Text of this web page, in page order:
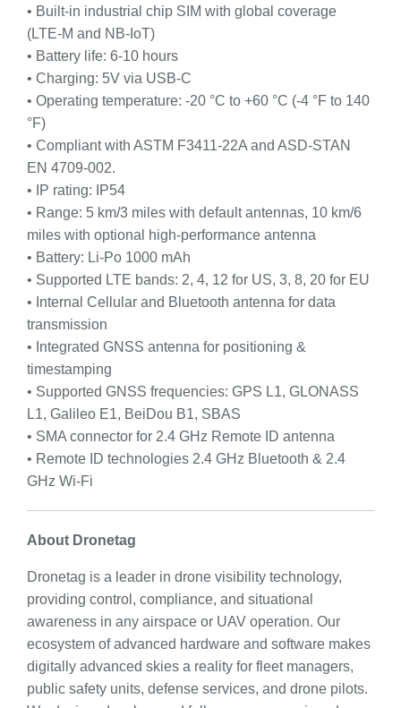
• Built-in industrial chip SIM with global coverage
(LTE-M and NB-IoT)
• Battery life: 6-10 hours
• Charging: 5V via USB-C
• Operating temperature: -20 °C to +60 °C (-4 °F to 140
°F)
• Compliant with ASTM F3411-22A and ASD-STAN
EN 4709-002.
• IP rating: IP54
• Range: 5 km/3 miles with default antennas, 10 km/6
miles with optional high-performance antenna
• Battery: Li-Po 1000 mAh
• Supported LTE bands: 2, 4, 12 for US, 3, 8, 20 for EU
• Internal Cellular and Bluetooth antenna for data
transmission
• Integrated GNSS antenna for positioning &
timestamping
• Supported GNSS frequencies: GPS L1, GLONASS
L1, Galileo E1, BeiDou B1, SBAS
• SMA connector for 2.4 GHz Remote ID antenna
• Remote ID technologies 2.4 GHz Bluetooth & 2.4
GHz Wi-Fi
About Dronetag
Dronetag is a leader in drone visibility technology,
providing control, compliance, and situational
awareness in any airspace or UAV operation. Our
ecosystem of advanced hardware and software makes
digitally advanced skies a reality for fleet managers,
public safety units, defense services, and drone pilots.